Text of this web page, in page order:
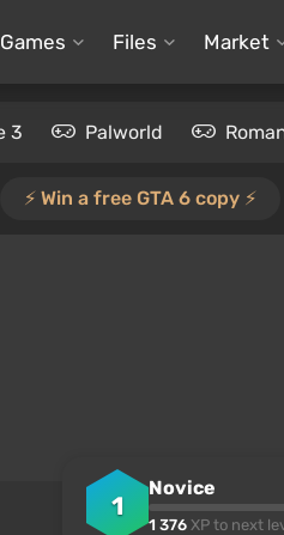
Games Files Market
3 Palworld
⚡️ Win a free GTA 6 copy ⚡️
1
Novice
1 376 XP to next